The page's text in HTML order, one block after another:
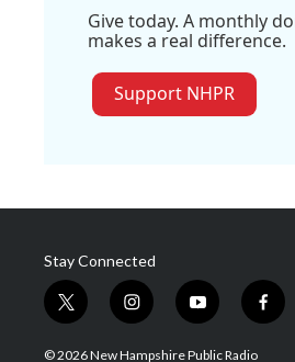
Give today. A monthly
makes a real difference.
Support NHPR
Stay Connected
t
w
i
i
n
s
y
o
u
f
a
© 2026 New Hampshire Public Radio